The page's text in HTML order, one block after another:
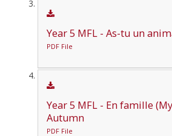
Year 5 MFL - As-tu un
PDF File
Year 5 MFL - En famille
Autumn
PDF File